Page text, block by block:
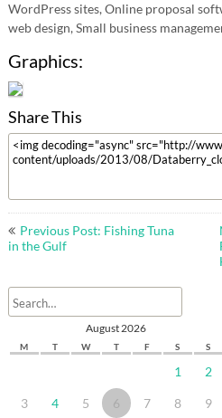
WordPress sites, Online proposal
web design, Small business
Graphics:
Share This
Post
navigation
Previous Post: Fishing Tuna
in the Gulf
August 2026
M T W T F S S
1 2
3 4 5 6 7 8 9